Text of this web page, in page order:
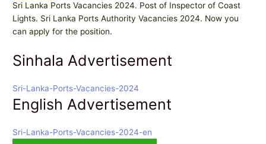
Sri Lanka Ports Vacancies 2024. Post of Inspector of Coast
Lights. Sri Lanka Ports Authority Vacancies 2024. Now you
can apply for the position.
Sinhala Advertisement
Sri-Lanka-Ports-Vacancies-2024
English Advertisement
Sri-Lanka-Ports-Vacancies-2024-en